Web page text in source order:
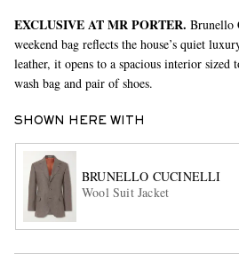
EXCLUSIVE AT MR PORTER. Brunello
weekend bag reflects the house’s quiet
leather, it opens to a spacious interior sized
wash bag and pair of shoes.
SHOWN HERE WITH
BRUNELLO CUCINELLI
Wool Suit Jacket